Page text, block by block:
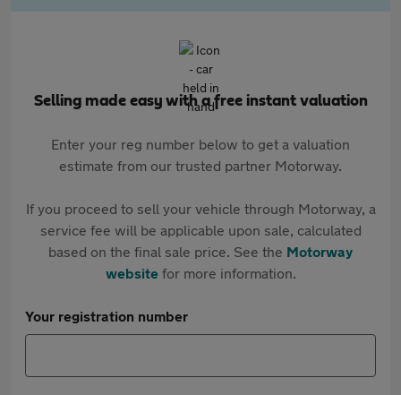
Selling made easy with a free instant valuation
Enter your reg number below to get a valuation
estimate from our trusted partner Motorway.
If you proceed to sell your vehicle through Motorway, a
service fee will be applicable upon sale, calculated
based on the final sale price. See the Motorway
websitefor more information.
Your registration number